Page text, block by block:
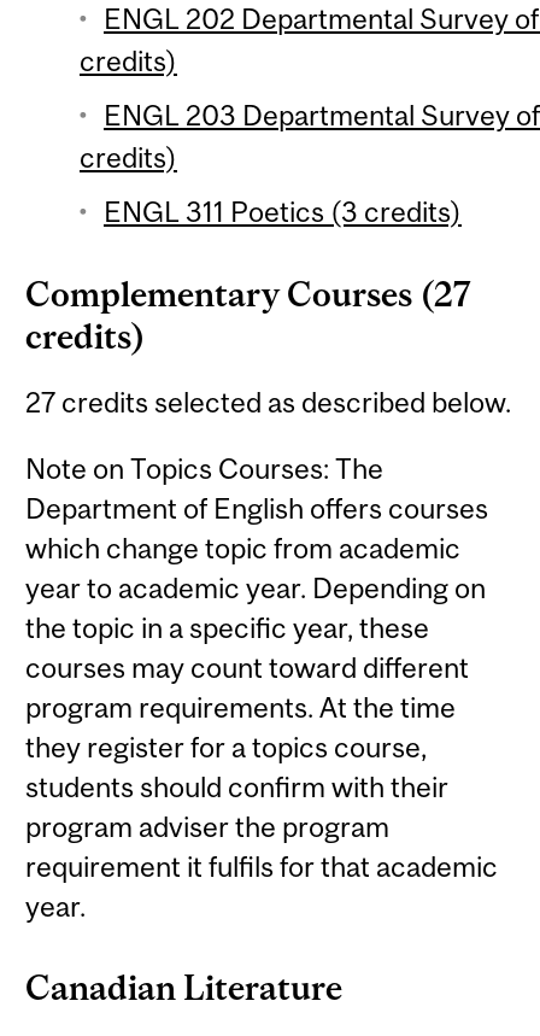
ENGL 202 Departmental Survey
credits)
ENGL 203 Departmental Survey
credits)
ENGL 311 Poetics (3 credits)
Complementary Courses (27
credits)
27 credits selected as described below.
Note on Topics Courses: The
Department of English offers courses
which change topic from academic
year to academic year. Depending on
the topic in a specific year, these
courses may count toward different
program requirements. At the time
they register for a topics course,
students should confirm with their
program adviser the program
requirement it fulfils for that academic
year.
Canadian Literature